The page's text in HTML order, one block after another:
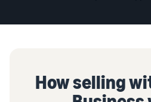
How selling